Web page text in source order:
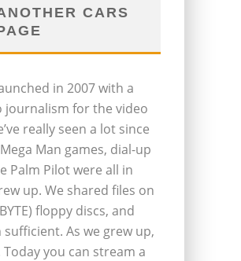
CARS
in 2007 with a
for the video
really seen a lot since
Man games, dial-up
Palm Pilot were all in
up. We shared files on
floppy discs, and
As we grew up,
you can stream a